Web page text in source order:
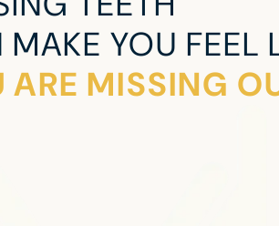
MAKE YOU FEEL
ARE MISSING